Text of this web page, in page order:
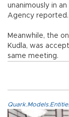
unanimously in
Agency reported.
Meanwhile, the
Kudla, was
same meeting.